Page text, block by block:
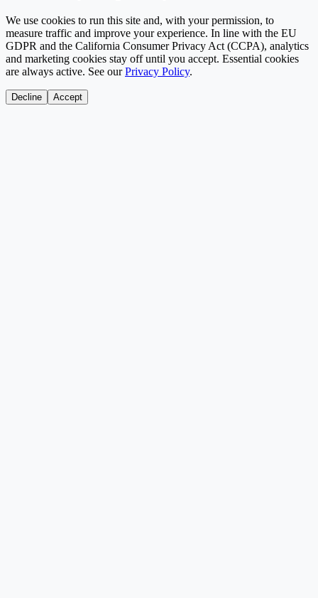
We use cookies to run this site and, with your permission, to
measure traffic and improve your experience. In line with the EU
GDPR and the California Consumer Privacy Act (CCPA), analytics
and marketing cookies stay off until you accept. Essential cookies
are always active. See our Privacy Policy.
Decline Accept